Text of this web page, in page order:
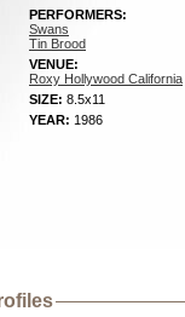
PERFORMERS:
Swans
Tin Brood
VENUE:
Roxy Hollywood California
SIZE: 8.5x11
YEAR: 1986